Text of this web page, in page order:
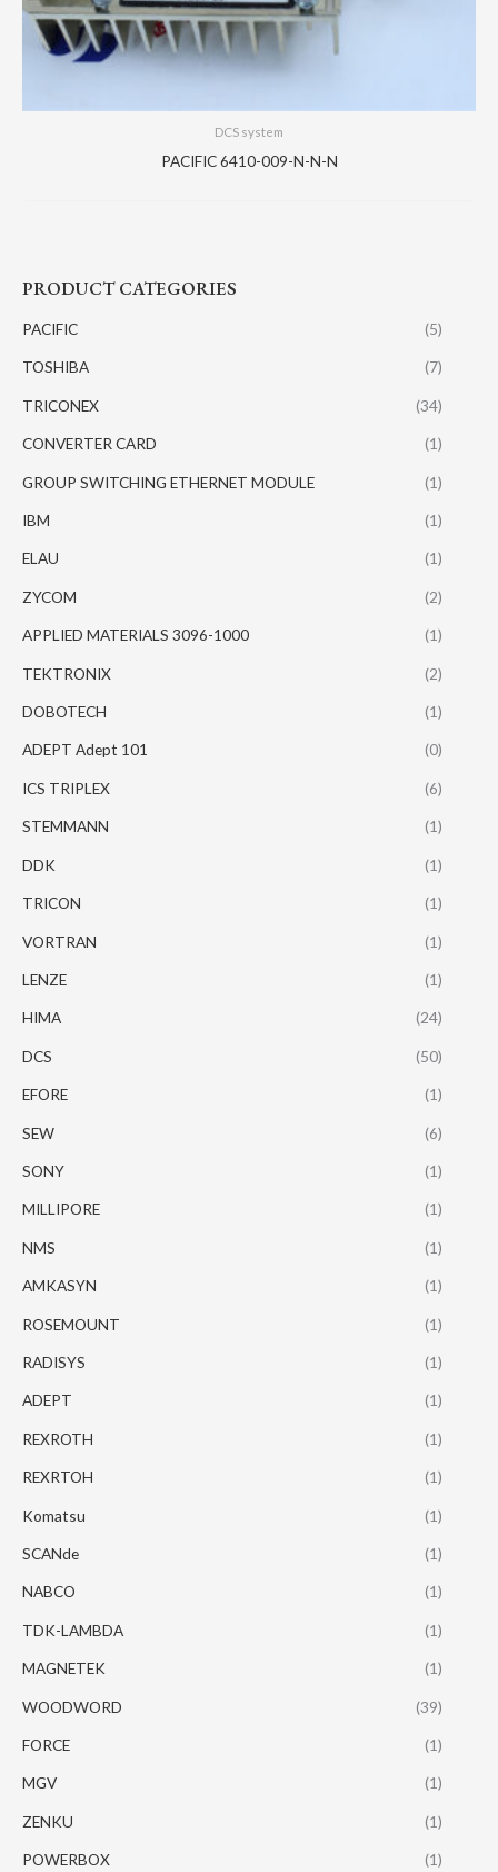
PRODUCT CATEGORIES
PACIFIC (5)
TOSHIBA (7)
TRICONEX (34)
CONVERTER CARD (1)
GROUP SWITCHING ETHERNET MODULE (1)
IBM (1)
ELAU (1)
ZYCOM (2)
APPLIED MATERIALS 3096-1000 (1)
TEKTRONIX (2)
DOBOTECH (1)
ADEPT Adept 101 (0)
ICS TRIPLEX (6)
STEMMANN (1)
DDK (1)
TRICON (1)
VORTRAN (1)
LENZE (1)
HIMA (24)
DCS (50)
EFORE (1)
SEW (6)
SONY (1)
MILLIPORE (1)
NMS (1)
AMKASYN (1)
ROSEMOUNT (1)
RADISYS (1)
ADEPT (1)
REXROTH (1)
REXRTOH (1)
Komatsu (1)
SCANde (1)
NABCO (1)
TDK-LAMBDA (1)
MAGNETEK (1)
WOODWORD (39)
FORCE (1)
MGV (1)
ZENKU (1)
POWERBOX (1)
DCS system
PACIFIC 6410-009-N-N-N